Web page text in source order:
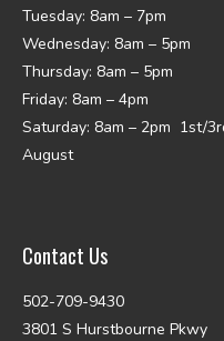
Tuesday: 8am – 7pm
Wednesday: 8am – 5pm
Thursday: 8am – 5pm
Friday: 8am – 4pm
Saturday: 8am – 2pm 1st/
August
Contact Us
502-709-9430
3801 S Hurstbourne Pkwy